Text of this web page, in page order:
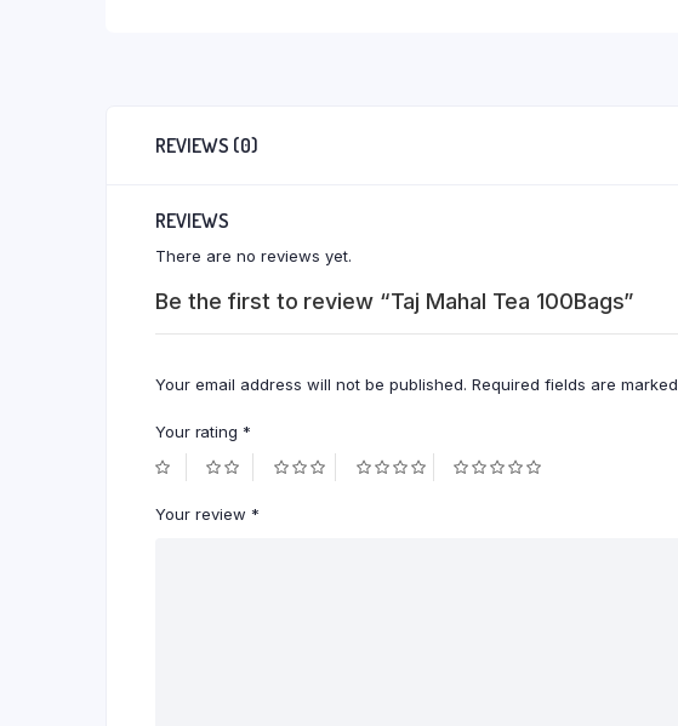
REVIEWS (0)
REVIEWS
There are no reviews yet.
Be the first to review “Taj Mahal Tea 100Bags”
Your email address will not be published. Required fields are marked
Your rating *
Your review *